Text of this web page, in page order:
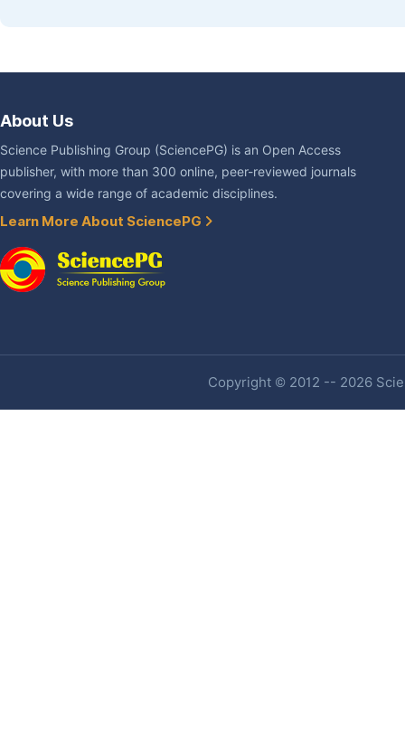
About Us
Science Publishing Group (SciencePG) is an Open Access
publisher, with more than 300 online, peer-reviewed journals
covering a wide range of academic disciplines.
Learn More About SciencePG
Copyright © 2012 -- 2026